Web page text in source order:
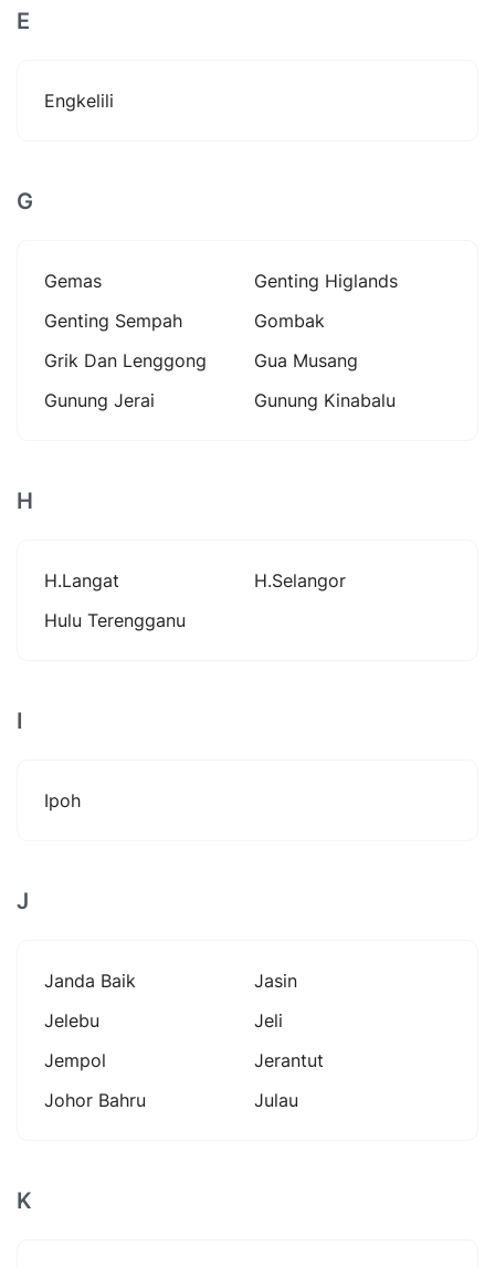
E
Engkelili
G
Gemas
Genting Higlands
Genting Sempah
Gombak
Grik Dan Lenggong
Gua Musang
Gunung Jerai
Gunung Kinabalu
H
H.langat
H.selangor
Hulu Terengganu
I
Ipoh
J
Janda Baik
Jasin
Jelebu
Jeli
Jempol
Jerantut
Johor Bahru
Julau
K